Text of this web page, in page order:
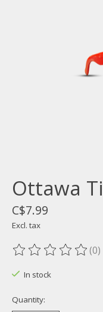
Ottawa
C$7.99
Excl. tax
The rating of this(0)
In stock
Quantity: